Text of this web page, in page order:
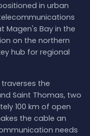
in urban
Magen's Bay in the
on the northern
hub for regional
the
Saint Thomas, two
100 km of open
the cable an
needs